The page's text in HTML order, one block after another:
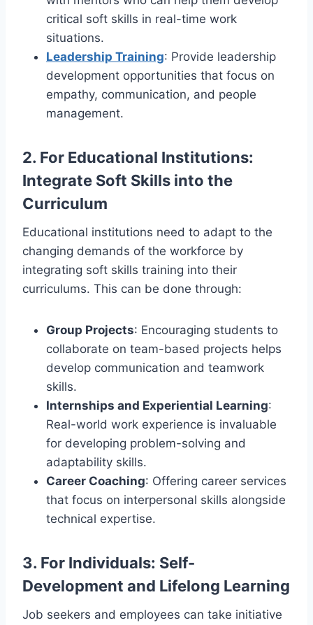
critical soft skills in real-time work
situations.
Leadership Training: Provide leadership
development opportunities that focus on
empathy, communication, and people
management.
2. For Educational Institutions:
Integrate Soft Skills into the
Curriculum
Educational institutions need to adapt to the
changing demands of the workforce by
integrating soft skills training into their
curriculums. This can be done through:
Group Projects: Encouraging students to
collaborate on team-based projects helps
develop communication and teamwork
skills.
Internships and Experiential Learning:
Real-world work experience is invaluable
for developing problem-solving and
adaptability skills.
Career Coaching: Offering career services
that focus on interpersonal skills alongside
technical expertise.
3. For Individuals: Self-
Development and Lifelong Learning
Job seekers and employees can take initiative